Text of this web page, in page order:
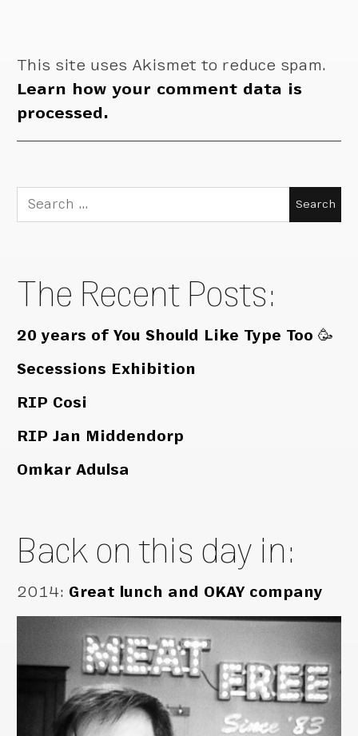
This site uses Akismet to reduce spam.
Learn how your comment data is
processed.
Search
for:
The Recent Posts:
20 years of You Should Like Type Too 🥳
Secessions Exhibition
RIP Cosi
RIP Jan Middendorp
Omkar Adulsa
Back on this day in:
2014: Great lunch and OKAY company